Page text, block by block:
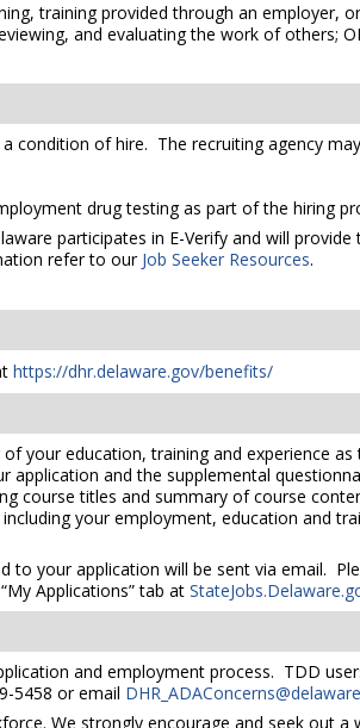
training provided through an employer,
and evaluating the work of others;
condition of hire. The recruiting agency
drug testing as part of the hiring
participates in E-Verify and will
refer to our Job Seeker Resources.
https://dhr.delaware.gov/benefits/
your education, training and experience
and the supplemental
course titles and summary of course
your employment, education and
your application will be sent via email.
Applications” tab at
and employment process. TDD
5458 or email
We strongly encourage and seek out